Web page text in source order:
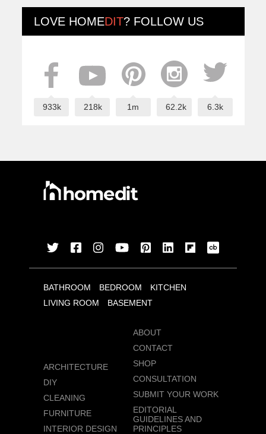
LOVE HOMEDIT? FOLLOW US
933k 218k 1m 62.2k 6.3k
BATHROOM BEDROOM
KITCHEN
LIVING ROOM
BASEMENT
ARCHITECTURE
DIY
CLEANING
FURNITURE
INTERIOR DESIGN
ABOUT
CONTACT
SHOP
CONSULTATION
SUBMIT YOUR WORK
EDITORIAL
GUIDELINES AND
PRINCIPLES